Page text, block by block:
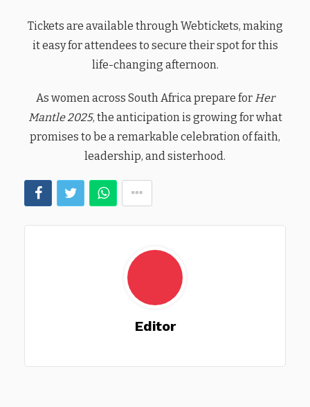
Tickets are available through Webtickets, making
it easy for attendees to secure their spot for this
life-changing afternoon.
As women across South Africa prepare for Her
Mantle 2025, the anticipation is growing for what
promises to be a remarkable celebration of faith,
leadership, and sisterhood.
Editor